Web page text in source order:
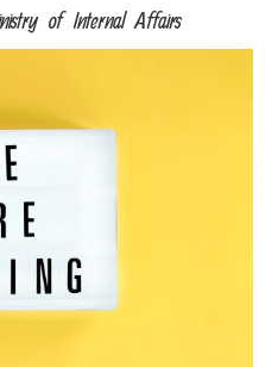
of Internal Affairs